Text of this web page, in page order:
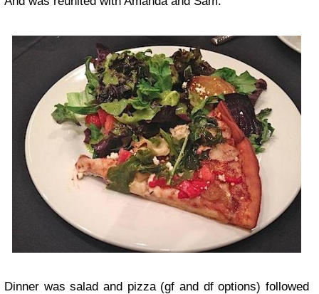
Dinner was salad and pizza (gf and df options) followed